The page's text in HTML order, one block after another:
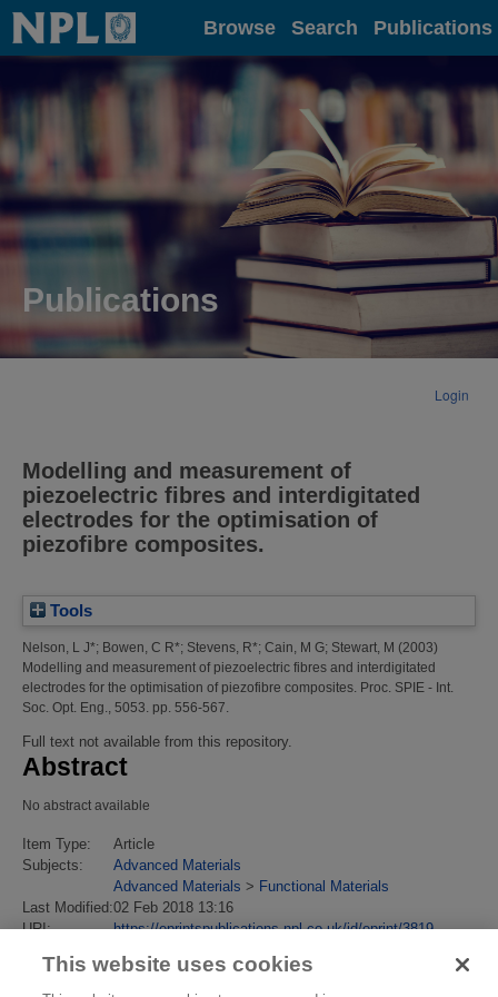
Home Browse Search Publications
Publications
Login
Modelling and measurement of
piezoelectric fibres and interdigitated
electrodes for the optimisation of
piezofibre composites.
Tools
Nelson, L J*; Bowen, C R*; Stevens, R*; Cain, M G; Stewart, M (2003)
Modelling and measurement of piezoelectric fibres and interdigitated
electrodes for the optimisation of piezofibre composites. Proc. SPIE - Int.
Soc. Opt. Eng., 5053. pp. 556-567.
Full text not available from this repository.
Abstract
No abstract available
Item Type:
Article
Subjects:
Advanced Materials
Advanced Materials > Functional Materials
Last Modified:02 Feb 2018 13:16
URI:
https://eprintspublications.npl.co.uk/id/eprint/3819
This website uses cookies